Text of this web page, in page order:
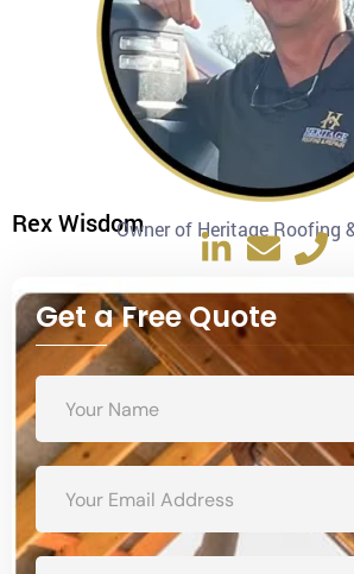
Rex WisdomOwner of Heritage Roofing
Get a Free Quote